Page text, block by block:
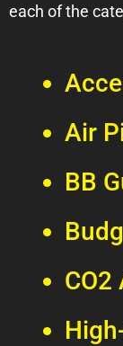
each of the
Air
BB
CO2